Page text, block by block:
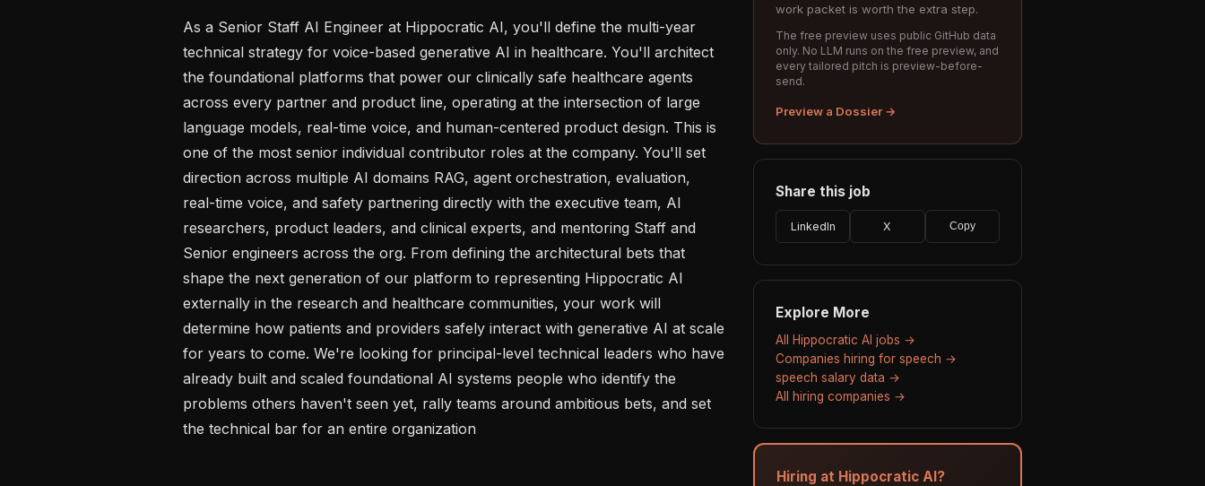
As a Senior Staff AI Engineer at Hippocratic AI, you'll define the multi-year
technical strategy for voice-based generative AI in healthcare. You'll architect
the foundational platforms that power our clinically safe healthcare agents
across every partner and product line, operating at the intersection of large
language models, real-time voice, and human-centered product design. This is
one of the most senior individual contributor roles at the company. You'll set
direction across multiple AI domains RAG, agent orchestration, evaluation,
real-time voice, and safety partnering directly with the executive team, AI
researchers, product leaders, and clinical experts, and mentoring Staff and
Senior engineers across the org. From defining the architectural bets that
shape the next generation of our platform to representing Hippocratic AI
externally in the research and healthcare communities, your work will
determine how patients and providers safely interact with generative AI at scale
for years to come. We're looking for principal-level technical leaders who have
already built and scaled foundational AI systems people who identify the
problems others haven't seen yet, rally teams around ambitious bets, and set
the technical bar for an entire organization
work packet is worth the extra step.
The free preview uses public GitHub data
only. No LLM runs on the free preview, and
every tailored pitch is preview-before-
send.
Preview a Dossier →
Share this job
LinkedIn X Copy
Explore More
All Hippocratic AI jobs →
Companies hiring for speech →
speech salary data →
All hiring companies →
Hiring at Hippocratic AI?